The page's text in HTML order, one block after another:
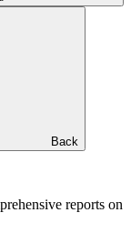
Back
reports on